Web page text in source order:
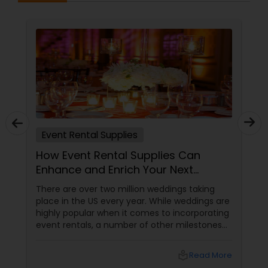
Event Rental Supplies
How Event Rental Supplies Can
Enhance and Enrich Your Next
Celebration
There are over two million weddings taking
place in the US every year. While weddings are
highly popular when it comes to incorporating
event rentals, a number of other milestones
can host a party you have been dreaming of
Read More